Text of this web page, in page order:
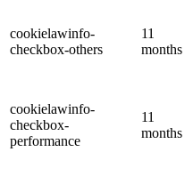
cookielawinfo-
checkbox-others
11
months
cookielawinfo-
checkbox-
performance
11
months